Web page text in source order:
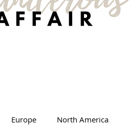
Europe North America